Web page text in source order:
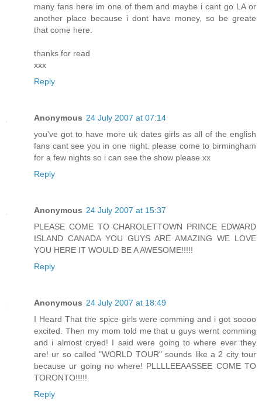
many fans here im one of them and maybe i cant go LA or
another place because i dont have money, so be greate
that come here.
thanks for read
xxx
Reply
Anonymous 24 July 2007 at 07:14
you've got to have more uk dates girls as all of the english
fans cant see you in one night. please come to birmingham
for a few nights so i can see the show please xx
Reply
Anonymous 24 July 2007 at 15:37
PLEASE COME TO CHAROLETTOWN PRINCE EDWARD
ISLAND CANADA YOU GUYS ARE AMAZING WE LOVE
YOU HERE IT WOULD BE A AWESOME!!!!!
Reply
Anonymous 24 July 2007 at 18:49
I Heard That the spice girls were comming and i got soooo
excited. Then my mom told me that u guys wernt comming
and i almost cryed! I said were going to where ever they
are! ur so called "WORLD TOUR" sounds like a 2 city tour
because ur going no where! PLLLLEEAASSEE COME TO
TORONTO!!!!!
Reply